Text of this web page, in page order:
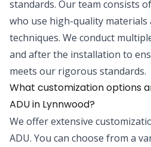
standards. Our team consists
who use high-quality
techniques. We conduct
and after the installation to
meets our rigorous standards.
What customization options
ADU in Lynnwood?
We offer extensive
ADU. You can choose from a